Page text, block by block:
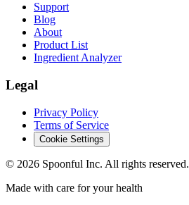
Support
Blog
About
Product List
Ingredient Analyzer
Legal
Privacy Policy
Terms of Service
Cookie Settings
© 2026 Spoonful Inc. All rights reserved.
Made with care for your health